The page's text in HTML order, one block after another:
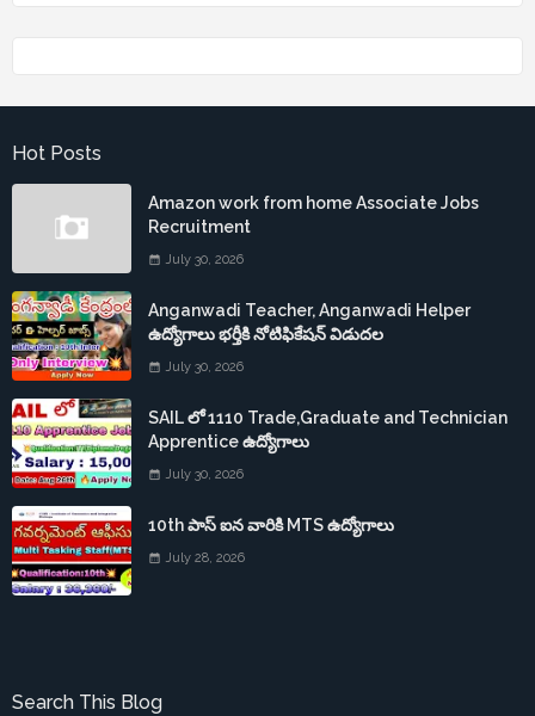
Hot Posts
Amazon work from home Associate Jobs
Recruitment
July 30, 2026
Anganwadi Teacher, Anganwadi Helper
ఉద్యోగాలు భర్తీకి నోటిఫికేషన్ విడుదల
July 30, 2026
SAIL లో 1110 Trade,Graduate and Technician
Apprentice ఉద్యోగాలు
July 30, 2026
10th పాస్ ఐన వారికి MTS ఉద్యోగాలు
July 28, 2026
Search This Blog